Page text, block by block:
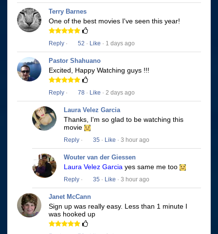
Terry Barnes
One of the best movies I've seen this year!
Reply · 52 · Like · 1 days ago
Pastor Shahuano
Excited, Happy Watching guys !!!
Reply · 78 · Like · 2 days ago
Laura Velez Garcia
Thanks, I'm so glad to be watching this
movie
Reply · 35 · Like · 3 hour ago
Wouter van der Giessen
Laura Velez Garcia yes same me too
Reply · 35 · Like · 3 hour ago
Janet McCann
Sign up was really easy. Less than 1 minute I
was hooked up